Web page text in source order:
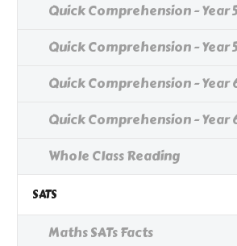
Quick Comprehension - Year
Quick Comprehension - Year
Quick Comprehension - Year
Quick Comprehension - Year
Whole Class Reading
SATS
Maths SATs Facts